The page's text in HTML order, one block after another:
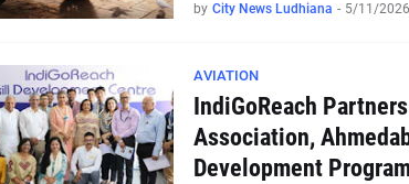
by City News Ludhiana - 5/11/
AVIATION
IndiGoReach
Association,
Development